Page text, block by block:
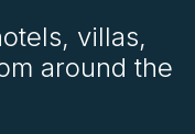
villas,
around the